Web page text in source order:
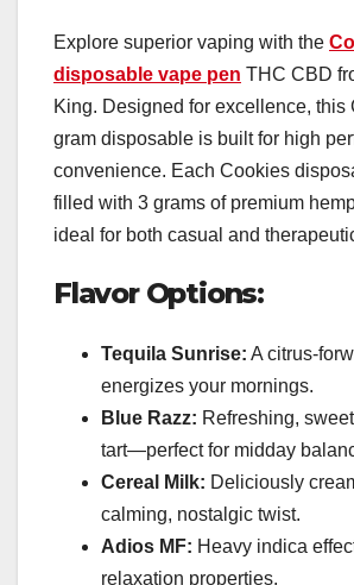
Explore superior vaping with the
disposable vape pen THC CBD
King. Designed for excellence, this
gram disposable is built for high
convenience. Each Cookies
filled with 3 grams of premium
ideal for both casual and
Flavor Options:
Tequila Sunrise: A citrus-
energizes your mornings.
Blue Razz: Refreshing,
tart—perfect for midday
Cereal Milk: Deliciously
calming, nostalgic twist.
Adios MF: Heavy indica
relaxation properties.